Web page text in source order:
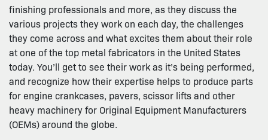
finishing professionals and more, as they discuss the
various projects they work on each day, the challenges
they come across and what excites them about their role
at one of the top metal fabricators in the United States
today. You’ll get to see their work as it’s being performed,
and recognize how their expertise helps to produce parts
for engine crankcases, pavers, scissor lifts and other
heavy machinery for Original Equipment Manufacturers
(OEMs) around the globe.